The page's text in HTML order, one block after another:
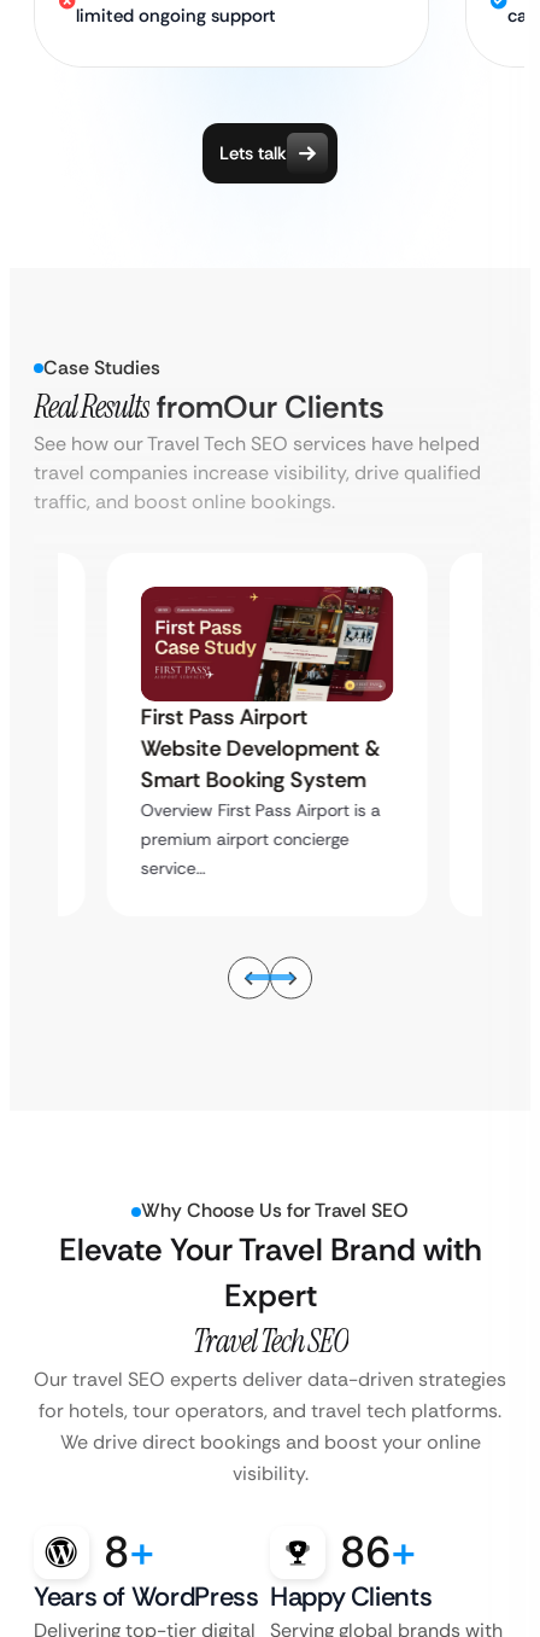
limited ongoing support
Lets talk
Case Studies
Real ResultsfromOur Clients
See how our Travel Tech SEO services have helped
travel companies increase visibility, drive qualified
traffic, and boost online bookings.
First Pass Airport
Website Development &
Smart Booking System
Overview First Pass Airport is a
premium airport concierge
service…
Why Choose Us for Travel SEO
Elevate Your Travel Brand with
Expert
Travel Tech SEO
Our travel SEO experts deliver data-driven strategies
for hotels, tour operators, and travel tech platforms.
We drive direct bookings and boost your online
visibility.
8+
Years of WordPress
Delivering top-tier digital
86+
Happy Clients
Serving global brands with